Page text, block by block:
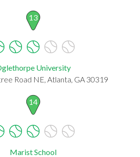
13
University
Road NE, Atlanta, GA 30319
14
Marist School